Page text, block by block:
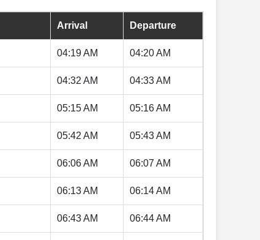
Arrival Departure
04:19 AM 04:20 AM
04:32 AM 04:33 AM
05:15 AM 05:16 AM
05:42 AM 05:43 AM
06:06 AM 06:07 AM
06:13 AM 06:14 AM
06:43 AM 06:44 AM